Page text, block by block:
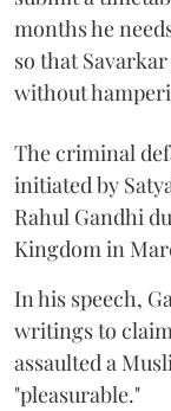
months he
so that
without
The criminal
initiated by
Rahul Gandhi
Kingdom in
In his speech,
writings to
assaulted a
"pleasurable."